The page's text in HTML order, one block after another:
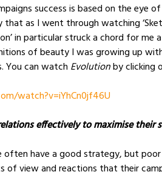
success is based on the eye
as I went through watching
in particular struck a chord for me
of beauty I was growing up
You can watch Evolutionby clicking
watch?v=iYhCn0jf46U
effectively to maximise their
often have a good strategy, but